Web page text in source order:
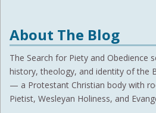
About The Blog
The Search for Piety and Obedience
history, theology, and identity of the
— a Protestant Christian body with
Pietist, Wesleyan Holiness, and